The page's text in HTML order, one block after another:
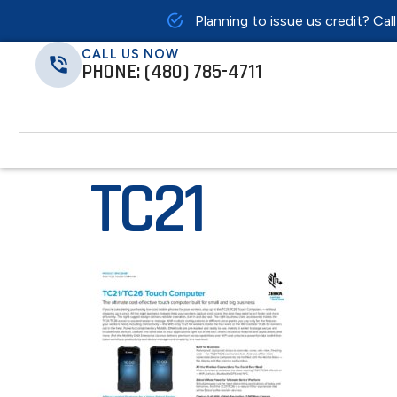
Planning to issue us credit?
CALL US NOW
PHONE: (480) 785-4711
TC21